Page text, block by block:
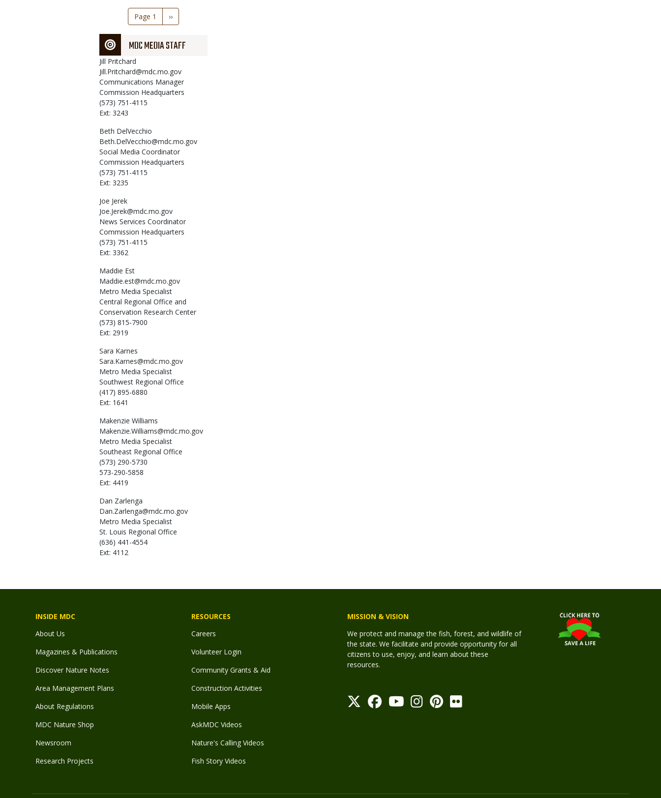
Pagination
Page 1
Next
page
››
MDC MEDIA STAFF
Jill Pritchard
Jill.Pritchard@mdc.mo.gov
Communications Manager
Commission Headquarters
(573) 751-4115
Ext: 3243
Beth DelVecchio
Beth.DelVecchio@mdc.mo.gov
Social Media Coordinator
Commission Headquarters
(573) 751-4115
Ext: 3235
Joe Jerek
Joe.Jerek@mdc.mo.gov
News Services Coordinator
Commission Headquarters
(573) 751-4115
Ext: 3362
Maddie Est
Maddie.est@mdc.mo.gov
Metro Media Specialist
Central Regional Office and
Conservation Research Center
(573) 815-7900
Ext: 2919
Sara Karnes
Sara.Karnes@mdc.mo.gov
Metro Media Specialist
Southwest Regional Office
(417) 895-6880
Ext: 1641
Makenzie Williams
Makenzie.Williams@mdc.mo.gov
Metro Media Specialist
Southeast Regional Office
(573) 290-5730
573-290-5858
Ext: 4419
Dan Zarlenga
Dan.Zarlenga@mdc.mo.gov
Metro Media Specialist
St. Louis Regional Office
(636) 441-4554
Ext: 4112
INSIDE MDC
About Us
Magazines & Publications
Discover Nature Notes
Area Management Plans
About Regulations
MDC Nature Shop
Newsroom
Research Projects
RESOURCES
Careers
Volunteer Login
Community Grants & Aid
Construction Activities
Mobile Apps
AskMDC Videos
Nature's Calling Videos
Fish Story Videos
MISSION & VISION
We protect and manage the fish, forest, and wildlife of
the state. We facilitate and provide opportunity for all
citizens to use, enjoy, and learn about these
resources.